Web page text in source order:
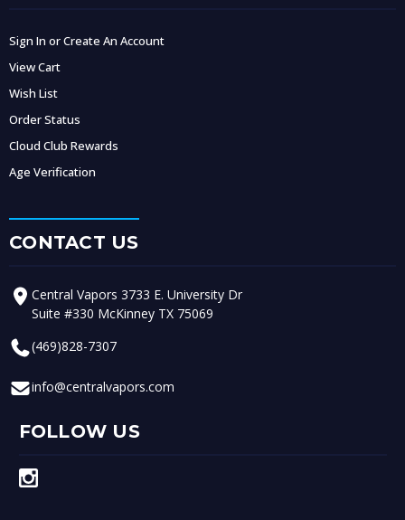
Sign In or Create An Account
View Cart
Wish List
Order Status
Cloud Club Rewards
Age Verification
CONTACT US
Central Vapors 3733 E. University Dr
Suite #330 McKinney TX 75069
(469)828-7307
info@centralvapors.com
FOLLOW US